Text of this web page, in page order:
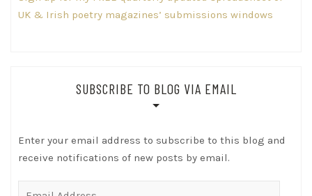
UK & Irish poetry magazines’ submissions windows
SUBSCRIBE TO BLOG VIA EMAIL
Enter your email address to subscribe to this blog and
receive notifications of new posts by email.